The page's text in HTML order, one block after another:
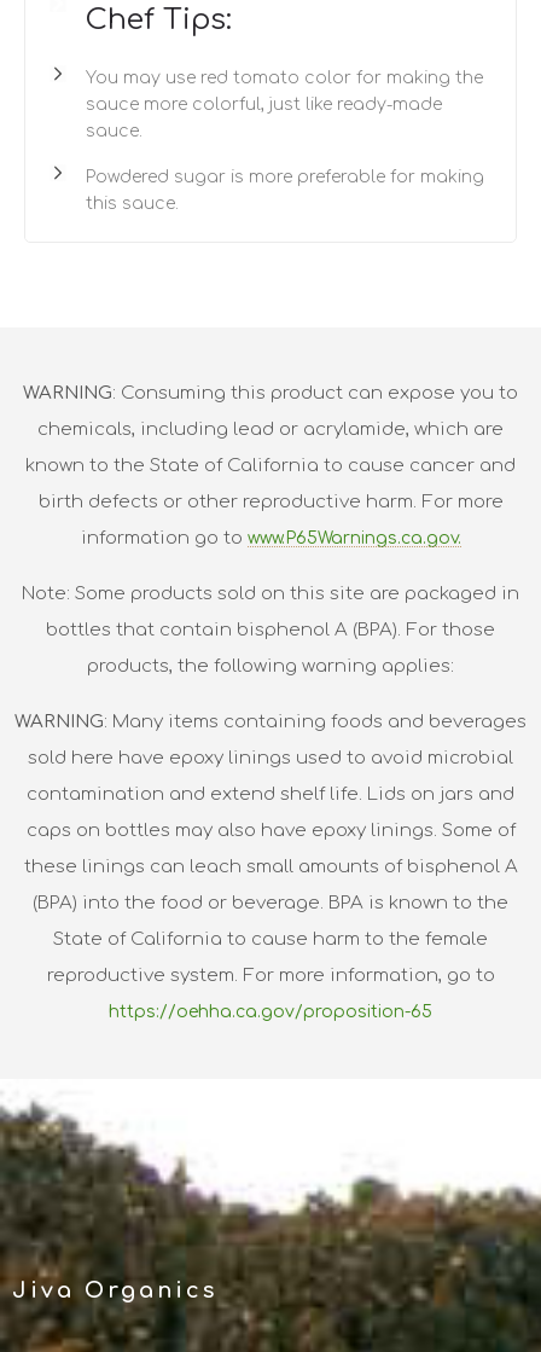
Chef Tips:
You may use red tomato color for making the
sauce more colorful, just like ready-made
sauce.
Powdered sugar is more preferable for making
this sauce.
WARNING: Consuming this product can expose you to
chemicals, including lead or acrylamide, which are
known to the State of California to cause cancer and
birth defects or other reproductive harm. For more
information go to www.P65Warnings.ca.gov.
Note: Some products sold on this site are packaged in
bottles that contain bisphenol A (BPA). For those
products, the following warning applies:
WARNING: Many items containing foods and beverages
sold here have epoxy linings used to avoid microbial
contamination and extend shelf life. Lids on jars and
caps on bottles may also have epoxy linings. Some of
these linings can leach small amounts of bisphenol A
(BPA) into the food or beverage. BPA is known to the
State of California to cause harm to the female
reproductive system. For more information, go to
https://oehha.ca.gov/proposition-65
Jiva Organics